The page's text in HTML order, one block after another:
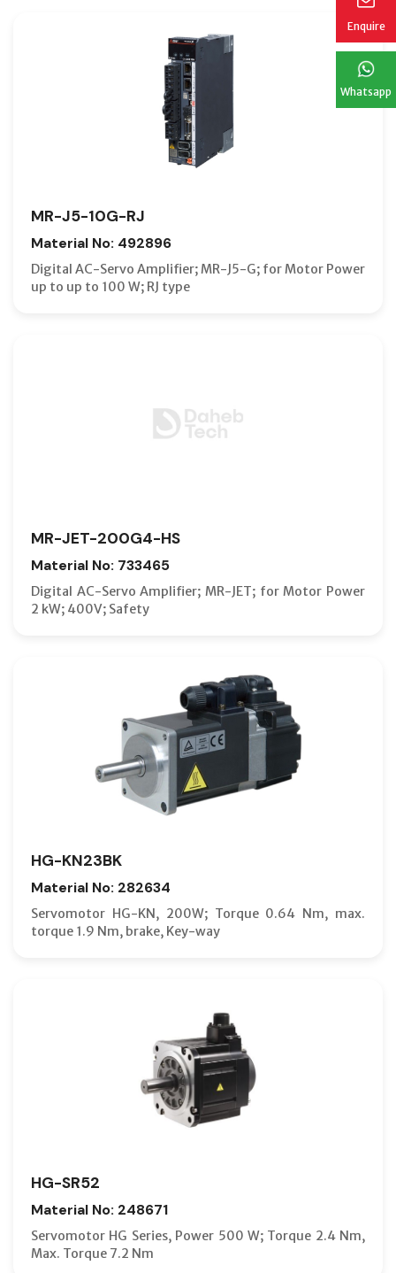
Enquire
Whatsapp
MR-J5-10G-RJ
Material No: 492896
Digital AC-Servo Amplifier; MR-J5-G; for Motor Power
up to up to 100 W; RJ type
MR-JET-200G4-HS
Material No: 733465
Digital AC-Servo Amplifier; MR-JET; for Motor Power
2 kW; 400V; Safety
HG-KN23BK
Material No: 282634
Servomotor HG-KN, 200W; Torque 0.64 Nm, max.
torque 1.9 Nm, brake, Key-way
HG-SR52
Material No: 248671
Servomotor HG Series, Power 500 W; Torque 2.4 Nm,
Max. Torque 7.2 Nm